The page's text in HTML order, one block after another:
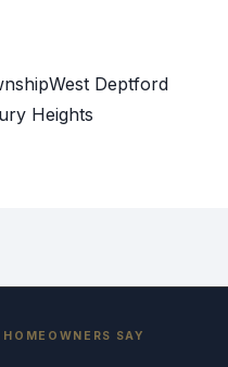
West Deptford
Heights
SAY